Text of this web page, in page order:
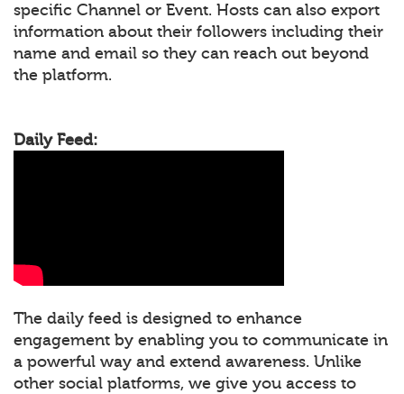
specific Channel or Event. Hosts can also export
information about their followers including their
name and email so they can reach out beyond
the platform.
Daily Feed:
The daily feed is designed to enhance
engagement by enabling you to communicate in
a powerful way and extend awareness. Unlike
other social platforms, we give you access to